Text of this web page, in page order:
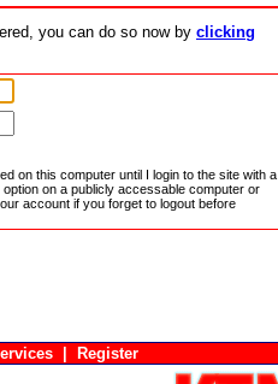
you can do so now by clicking
on this computer until I login to the site with a
on a publicly accessable computer or
account if you forget to logout before
Register